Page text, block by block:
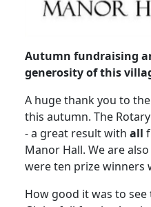
Autumn fundraising
generosity of this
A huge thank you to
this autumn. The Rotary
- a great result with all
Manor Hall. We are
were ten prize winners
How good it was to